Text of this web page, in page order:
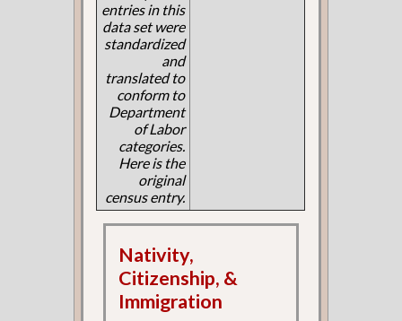
entries in this
data set were
standardized
and
translated to
conform to
Department
of Labor
categories.
Here is the
original
census entry.
Nativity,
Citizenship, &
Immigration